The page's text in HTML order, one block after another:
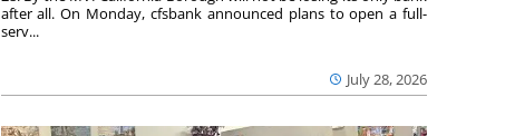
July 28, 2026
after all. On Monday, cfsbank announced plans to open a full-
serv...